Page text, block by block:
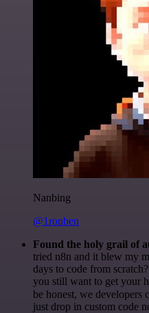
Nanbing
@1ronben
Found the holy grail of
tried n8n and it blew my
days to code from
you still want to get your
be honest, we developers
just drop in custom code